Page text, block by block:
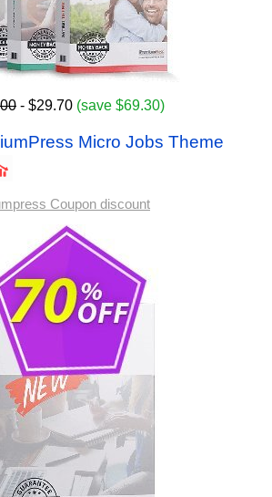
- $29.70 (save $69.30)
Micro Jobs Theme
Coupon discount